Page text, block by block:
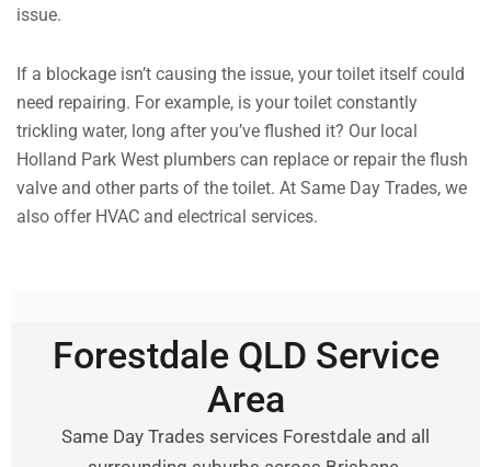
issue.
If a blockage isn’t causing the issue, your toilet itself could
need repairing. For example, is your toilet constantly
trickling water, long after you’ve flushed it? Our local
Holland Park West plumbers can replace or repair the flush
valve and other parts of the toilet. At Same Day Trades, we
also offer HVAC and electrical services.
Forestdale QLD Service
Area
Same Day Trades services Forestdale and all